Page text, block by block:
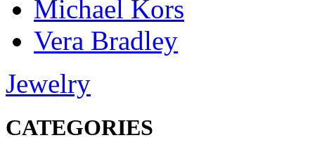
Michael Kors
Vera Bradley
Jewelry
CATEGORIES